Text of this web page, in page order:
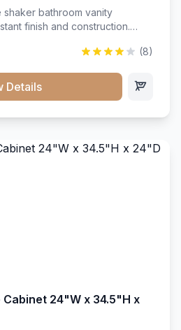
bathroom vanity
finish and construction.
resistant
standard 37"
specific construction</li>
(8)
Details
24"W x 34.5"H x